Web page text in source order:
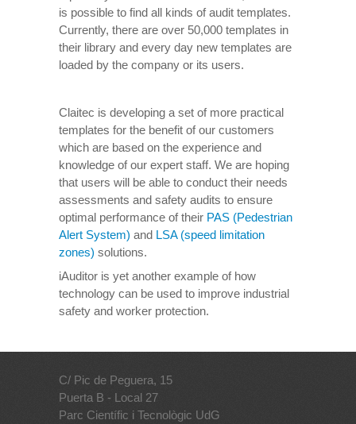
is possible to find all kinds of audit templates.
Currently, there are over 50,000 templates in
their library and every day new templates are
loaded by the company or its users.
Claitec is developing a set of more practical
templates for the benefit of our customers
which are based on the experience and
knowledge of our expert staff. We are hoping
that users will be able to conduct their needs
assessments and safety audits to ensure
optimal performance of their PAS (Pedestrian
Alert System) and LSA (speed limitation
zones) solutions.
iAuditor is yet another example of how
technology can be used to improve industrial
safety and worker protection.
C/ Pic de Peguera, 15
Puerta B - Local 27
Parc Científic i Tecnològic UdG